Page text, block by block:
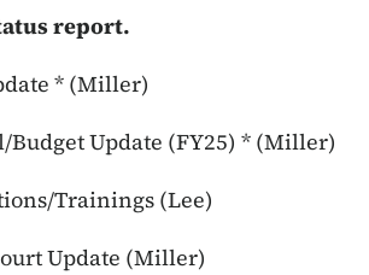
report.
* (Miller)
Update (FY25) * (Miller)
Trainings (Lee)
Update (Miller)